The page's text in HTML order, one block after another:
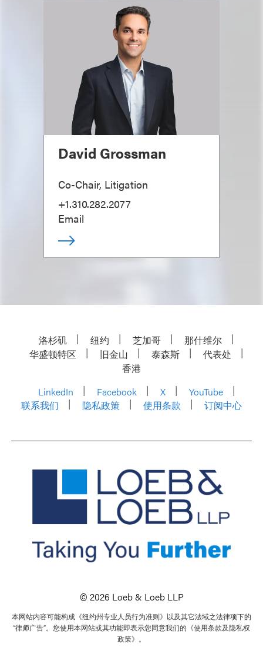
David Grossman
Co-Chair, Litigation
+1.310.282.2077
Email
洛杉矶 纽约 芝加哥
那什维尔
华盛顿特区
旧金山 泰森斯
代表处
香港
LinkedIn
Facebook X
YouTube
联系我们
隐私政策 使用条款 订阅中心
© 2026 Loeb & Loeb LLP
本网站内容可能构成《纽约州专业人员行为准则》以及其它法域之法律项下的
“律师广告”。您使用本网站或其功能即表示您同意我们的《使用条款及隐私权
政策》。